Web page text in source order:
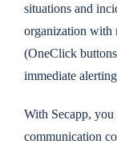
situations and
organization with
(OneClick
immediate
With Secapp, you
communication